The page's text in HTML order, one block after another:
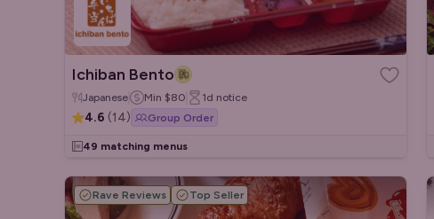
Ichiban Bento
Japanese Min $80 1d notice
4.6 (14) Group Order
49 matching menus
Rave Reviews Top Seller